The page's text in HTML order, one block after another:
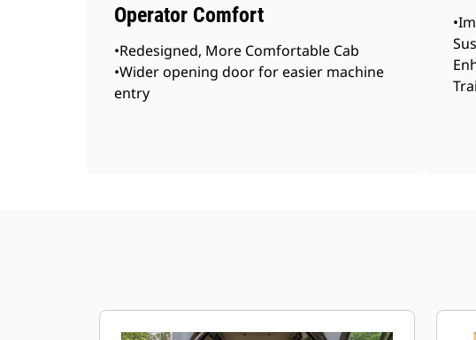
Operator Comfort
•Redesigned, More Comfortable Cab
•Wider opening door for easier machine
entry